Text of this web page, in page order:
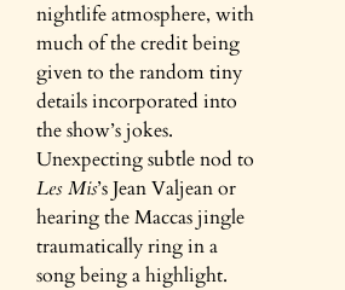
nightlife atmosphere, with
much of the credit being
given to the random tiny
details incorporated into
the show’s jokes.
Unexpecting subtle nod to
Les Mis’s Jean Valjean or
hearing the Maccas jingle
traumatically ring in a
song being a highlight.